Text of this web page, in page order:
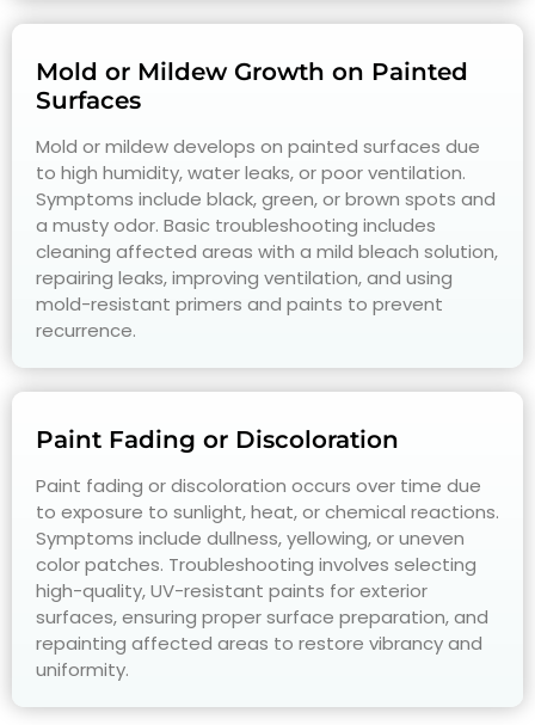
Mold or Mildew Growth on Painted
Surfaces
Mold or mildew develops on painted surfaces due
to high humidity, water leaks, or poor ventilation.
Symptoms include black, green, or brown spots and
a musty odor. Basic troubleshooting includes
cleaning affected areas with a mild bleach solution,
repairing leaks, improving ventilation, and using
mold-resistant primers and paints to prevent
recurrence.
Paint Fading or Discoloration
Paint fading or discoloration occurs over time due
to exposure to sunlight, heat, or chemical reactions.
Symptoms include dullness, yellowing, or uneven
color patches. Troubleshooting involves selecting
high-quality, UV-resistant paints for exterior
surfaces, ensuring proper surface preparation, and
repainting affected areas to restore vibrancy and
uniformity.